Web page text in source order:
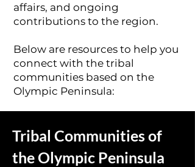
affairs, and ongoing
contributions to the region.
Below are resources to help you
connect with the tribal
communities based on the
Olympic Peninsula:
Tribal Communities of
the Olympic Peninsula